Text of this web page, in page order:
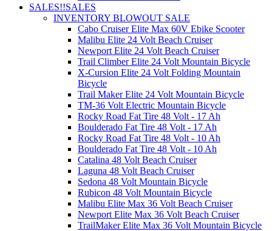
SALES!!SALES
INVENTORY BLOWOUT SALE
Cabo Cruiser Elite Max 60V Ebike Scooter
Malibu Elite 24 Volt Beach Cruiser
Newport Elite 24 Volt Beach Cruiser
Trail Climber Elite 24 Volt Mountain Bicycle
X-Cursion Elite 24 Volt Folding Mountain
Bicycle
Trail Maker Elite 24 Volt Mountain Bicycle
TM-36 Volt Electric Mountain Bicycle
Rocky Road Fat Tire 48 Volt - 17 Ah
Boulderado Fat Tire 48 Volt - 17 Ah
Rocky Road Fat Tire 48 Volt - 10 Ah
Boulderado Fat Tire 48 Volt - 10 Ah
Catalina 48 Volt Beach Cruiser
Laguna 48 Volt Beach Cruiser
Sedona 48 Volt Mountain Bicycle
Rubicon 48 Volt Mountain Bicycle
Malibu Elite Max 36 Volt Beach Cruiser
Newport Elite Max 36 Volt Beach Cruiser
TrailMaker Elite Max 36 Volt Mountain Bicycle